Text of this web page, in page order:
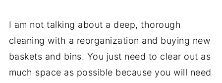
I am not talking about a deep, thorough
cleaning with a reorganization and buying new
baskets and bins. You just need to clear out as
much space as possible because you will need